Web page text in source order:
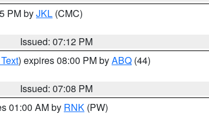
PM byJKL (CMC)
Issued: 07:12 PM
) expires 08:00 PM byABQ (44)
Issued: 07:08 PM
01:00 AM by RNK (PW)